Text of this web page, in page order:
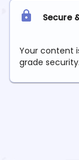
Secure
Your content
grade security.